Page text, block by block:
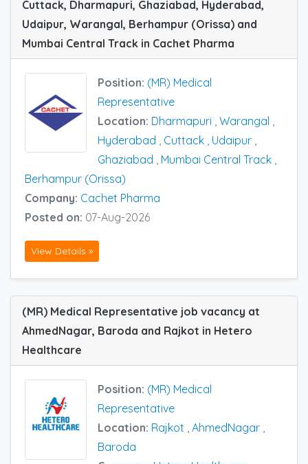
Cuttack, Dharmapuri, Ghaziabad, Hyderabad,
Udaipur, Warangal, Berhampur (Orissa) and
Mumbai Central Track in Cachet Pharma
Position: (MR) Medical
Representative
Location: Dharmapuri Warangal
Hyderabad
Cuttack Udaipur
Ghaziabad
Mumbai Central Track
Berhampur (Orissa)
Company: Cachet Pharma
Posted on: 07-Aug-2026
View Details »
(MR) Medical Representative job vacancy at
AhmedNagar, Baroda and Rajkot in Hetero
Healthcare
Position: (MR) Medical
Representative
Location: Rajkot , AhmedNagar ,
Baroda